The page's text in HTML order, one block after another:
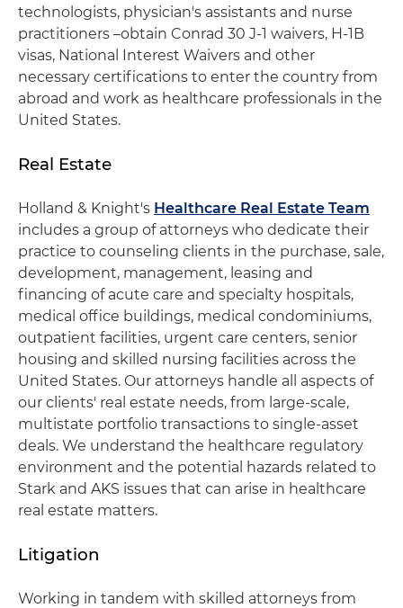
technologists, physician's assistants and nurse
practitioners –obtain Conrad 30 J-1 waivers, H-1B
visas, National Interest Waivers and other
necessary certifications to enter the country from
abroad and work as healthcare professionals in the
United States.
Real Estate
Holland & Knight's Healthcare Real Estate Team
includes a group of attorneys who dedicate their
practice to counseling clients in the purchase, sale,
development, management, leasing and
financing of acute care and specialty hospitals,
medical office buildings, medical condominiums,
outpatient facilities, urgent care centers, senior
housing and skilled nursing facilities across the
United States. Our attorneys handle all aspects of
our clients' real estate needs, from large-scale,
multistate portfolio transactions to single-asset
deals. We understand the healthcare regulatory
environment and the potential hazards related to
Stark and AKS issues that can arise in healthcare
real estate matters.
Litigation
Working in tandem with skilled attorneys from